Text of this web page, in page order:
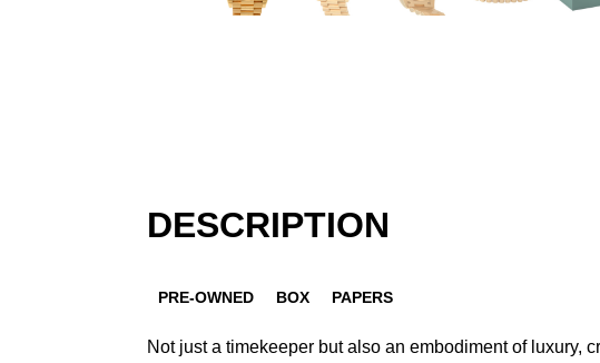
DESCRIPTION
PRE-OWNED BOX PAPERS
Not just a timekeeper but also an embodiment of luxury,